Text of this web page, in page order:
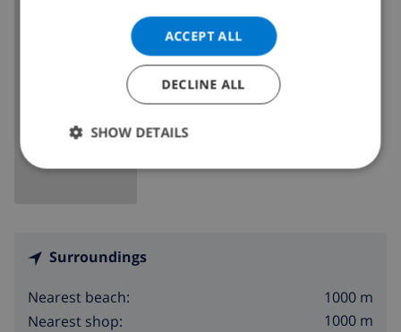
Spain>Costa Blanca>
Surroundings
Nearest beach:
1000 m
Nearest shop:
1000 m
ACCEPT ALL
DECLINE ALL
SHOW DETAILS